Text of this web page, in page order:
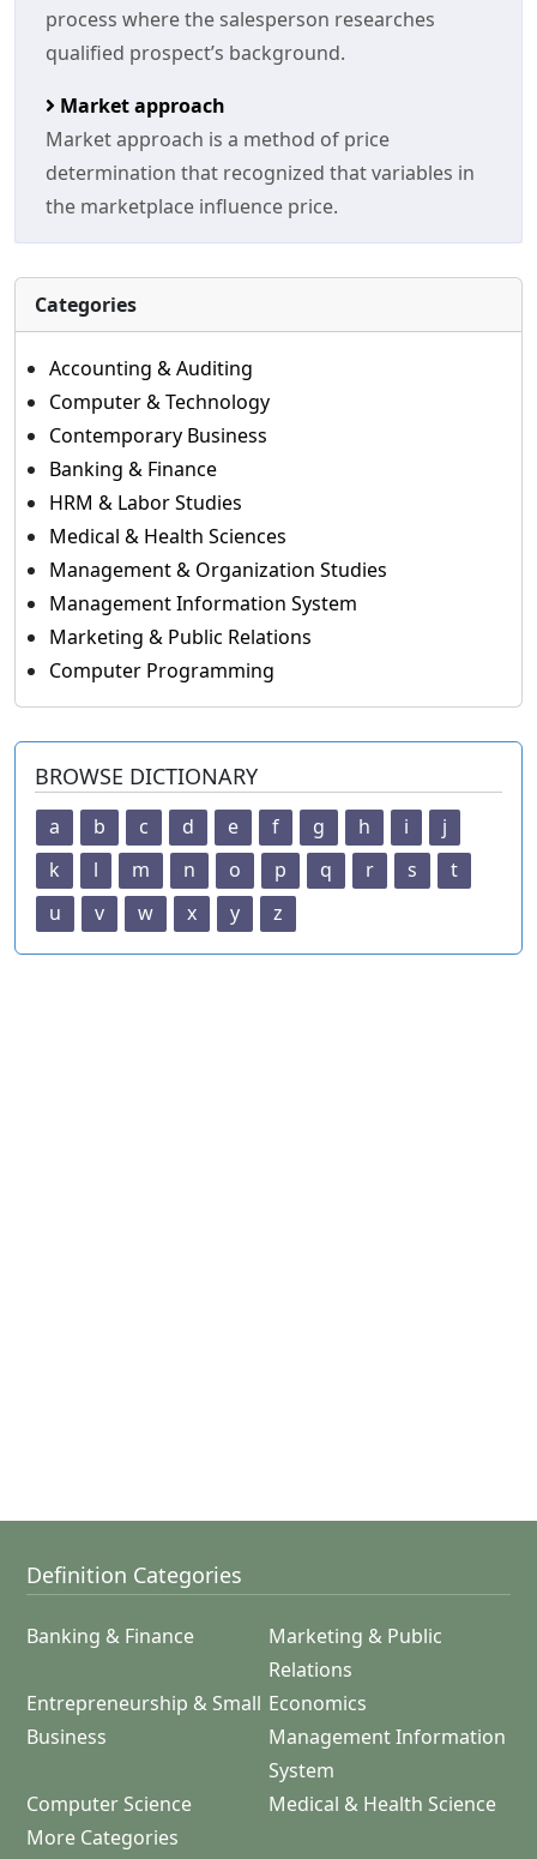
process where the salesperson researches
qualified prospect’s background.
Market approach
Market approach is a method of price
determination that recognized that variables in
the marketplace influence price.
Categories
Accounting & Auditing
Computer & Technology
Contemporary Business
Banking & Finance
HRM & Labor Studies
Medical & Health Sciences
Management & Organization Studies
Management Information System
Marketing & Public Relations
Computer Programming
BROWSE DICTIONARY
a b c d e f g h i
j
k
l m n o p q r s
t
u
v w x y z
Definition Categories
Banking & Finance
Marketing & Public
Relations
Entrepreneurship & Small
Business
Economics
Management Information
System
Computer Science
Medical & Health Science
More Categories